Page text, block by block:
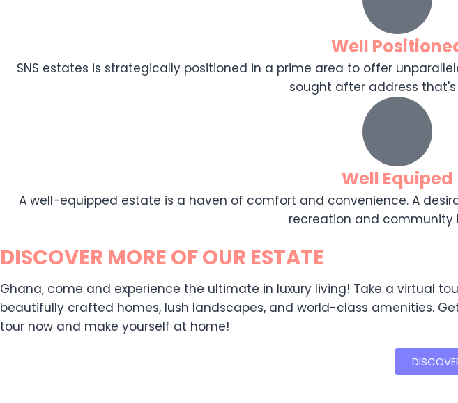
Well
SNS estates is strategically positioned in a prime area to offer
sought after address
Well Equiped
A well-equipped estate is a haven of comfort and convenience. A
recreation and community
DISCOVER MORE OF OUR ESTATE
Ghana, come and experience the ultimate in luxury living! Take a virtual
beautifully crafted homes, lush landscapes, and world-class amenities.
tour now and make yourself at home!